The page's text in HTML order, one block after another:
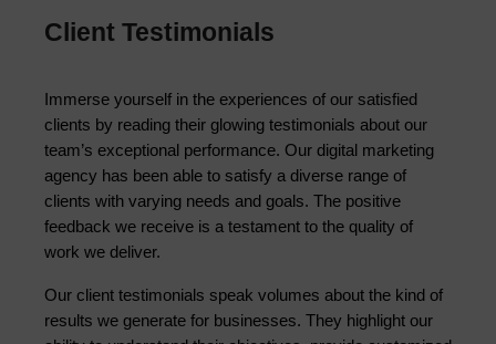
Client Testimonials
Immerse yourself in the experiences of our satisfied
clients by reading their glowing testimonials about our
team’s exceptional performance. Our digital marketing
agency has been able to satisfy a diverse range of
clients with varying needs and goals. The positive
feedback we receive is a testament to the quality of
work we deliver.
Our client testimonials speak volumes about the kind of
results we generate for businesses. They highlight our